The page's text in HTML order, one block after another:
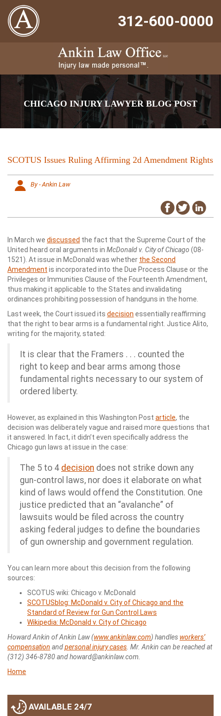
312-600-0000
CHICAGO INJURY LAWYER BLOG POST
SCOTUS Issues Ruling Affirming 2d Amendment Rights
By - Ankin Law
In March we discussed the fact that the Supreme Court of the
United heard oral arguments in McDonald v. City of Chicago (08-
1521). At issue in McDonald was whether the Second
Amendment is incorporated into the Due Process Clause or the
Privileges or Immunities Clause of the Fourteenth Amendment,
thus making it applicable to the States and invalidating
ordinances prohibiting possession of handguns in the home.
Last week, the Court issued its decision essentially reaffirming
that the right to bear arms is a fundamental right. Justice Alito,
writing for the majority, stated:
It is clear that the Framers . . . counted the
right to keep and bear arms among those
fundamental rights necessary to our system of
ordered liberty.
However, as explained in this Washington Post article, the
decision was deliberately vague and raised more questions that
it answered. In fact, it didn’t even specifically address the
Chicago gun laws at issue in the case:
The 5 to 4 decision does not strike down any
gun-control laws, nor does it elaborate on what
kind of laws would offend the Constitution. One
justice predicted that an “avalanche” of
lawsuits would be filed across the country
asking federal judges to define the boundaries
of gun ownership and government regulation.
You can learn more about this decision from the following
sources:
SCOTUS wiki: Chicago v. McDonald
SCOTUSblog: McDonald v. City of Chicago and the
Standard of Review for Gun Control Laws
Wikipedia: McDonald v. City of Chicago
Howard Ankin of Ankin Law (www.ankinlaw.com) handles workers’
compensation andpersonal injury cases . Mr. Ankin can be reached at
(312) 346-8780 and howard@ankinlaw.com.
Home
AVAILABLE 24/7